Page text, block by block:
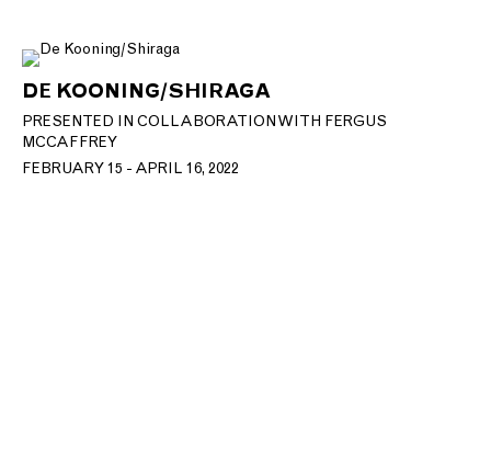
DE KOONING/SHIRAGA
PRESENTED IN COLLABORATION WITH FERGUS
MCCAFFREY
FEBRUARY 15 - APRIL 16, 2022